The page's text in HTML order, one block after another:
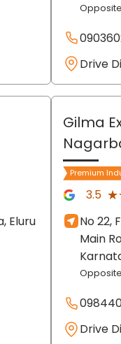
Drive
Eluru
Gilma
Premium
3.5
No 22,
Main
Drive